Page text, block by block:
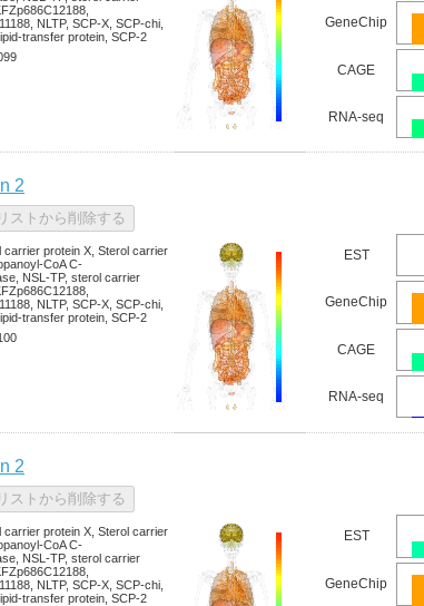
NLTP, SCP-X, SCP-chi,
transfer protein, SCP-2
GeneChip
CAGE
RNA-seq
2
carrier protein X, Sterol carrier
CoA C-
NSL-TP, sterol carrier
NLTP, SCP-X, SCP-chi,
transfer protein, SCP-2
EST
GeneChip
CAGE
RNA-seq
2
carrier protein X, Sterol carrier
CoA C-
NSL-TP, sterol carrier
NLTP, SCP-X, SCP-chi,
transfer protein, SCP-2
EST
GeneChip